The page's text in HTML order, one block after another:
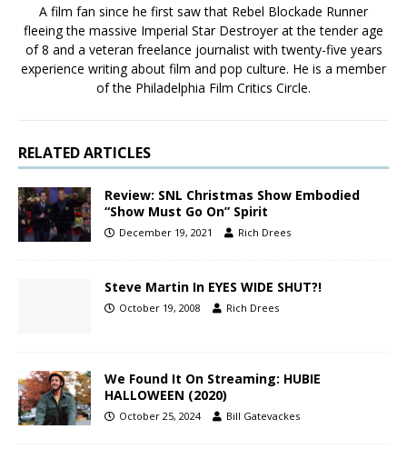
A film fan since he first saw that Rebel Blockade Runner
fleeing the massive Imperial Star Destroyer at the tender age
of 8 and a veteran freelance journalist with twenty-five years
experience writing about film and pop culture. He is a member
of the Philadelphia Film Critics Circle.
RELATED ARTICLES
Review: SNL Christmas Show Embodied
“Show Must Go On” Spirit
December 19, 2021 Rich Drees
Steve Martin In EYES WIDE SHUT?!
October 19, 2008 Rich Drees
We Found It On Streaming: HUBIE
HALLOWEEN (2020)
October 25, 2024 Bill Gatevackes